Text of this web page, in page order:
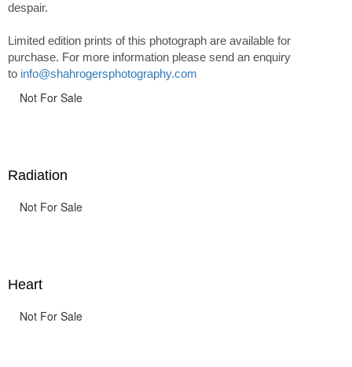
despair.
Limited edition prints of this photograph are available for
purchase. For more information please send an enquiry
to info@shahrogersphotography.com
Not For Sale
Radiation
Not For Sale
Heart
Not For Sale